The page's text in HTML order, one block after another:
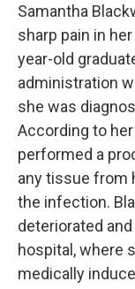
Samantha
sharp pain in
year-old
administration
she was
According to
performed a
any tissue from
the infection.
deteriorated
hospital, where
medically